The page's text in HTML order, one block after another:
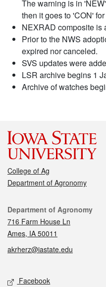
The warning is in
then it goes to 'CON'
NEXRAD composite is
Prior to the NWS
expired nor canceled.
SVS updates were
LSR archive begins 1
Archive of watches
College of Ag
Department of Agronomy
Contact
Department of Agronomy
716 Farm House Ln
Ames, IA 50011
akrherz@iastate.edu
Social media
Facebook